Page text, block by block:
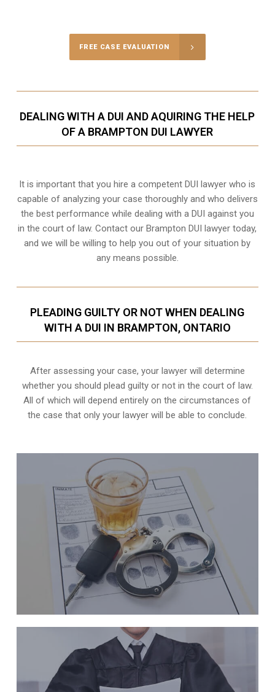
FREE CASE EVALUATION
DEALING WITH A DUI AND AQUIRING THE HELP
OF A BRAMPTON DUI LAWYER
It is important that you hire a competent DUI lawyer who is
capable of analyzing your case thoroughly and who delivers
the best performance while dealing with a DUI against you
in the court of law. Contact our Brampton DUI lawyer today,
and we will be willing to help you out of your situation by
any means possible.
PLEADING GUILTY OR NOT WHEN DEALING
WITH A DUI IN BRAMPTON, ONTARIO
After assessing your case, your lawyer will determine
whether you should plead guilty or not in the court of law.
All of which will depend entirely on the circumstances of
the case that only your lawyer will be able to conclude.